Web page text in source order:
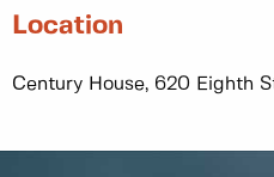
Location
Century House, 620 Eighth